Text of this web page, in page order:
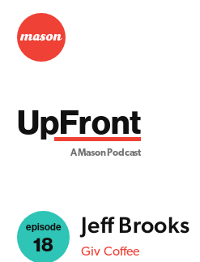
UpFront
A Mason Podcast
episode
18
Jeff Brooks
Giv Coffee